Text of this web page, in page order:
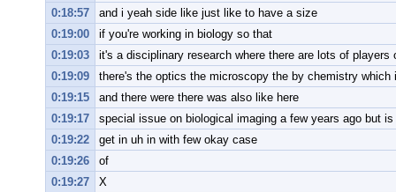
0:18:57
and i yeah side like just like to have a size
0:19:00
if you're working in biology so that
0:19:03
it's a disciplinary research where there are lots of
0:19:09
there's the optics the microscopy the by chemistry
0:19:15
and there were there was also like here
0:19:17
special issue on biological imaging a few years ago but
0:19:22
get in uh in with few okay case
0:19:26
of
0:19:27
X